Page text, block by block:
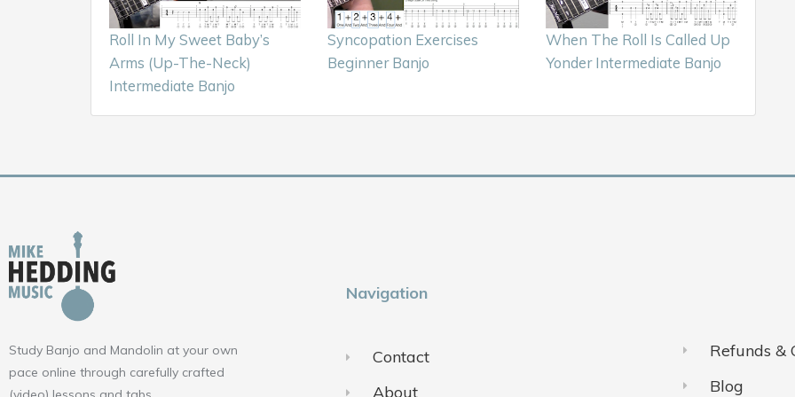
Roll In My Sweet Baby’s
Arms (Up-The-Neck)
Intermediate Banjo
Syncopation Exercises
Beginner Banjo
When The Roll Is Called Up
Yonder Intermediate Banjo
Study Banjo and Mandolin at your own
pace online through carefully crafted
Navigation
Contact
About
Refunds &
Blog